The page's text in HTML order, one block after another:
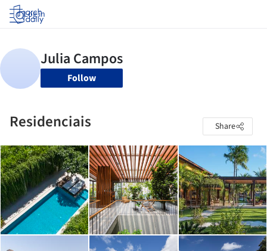
Log in
Follow
Residenciais Share